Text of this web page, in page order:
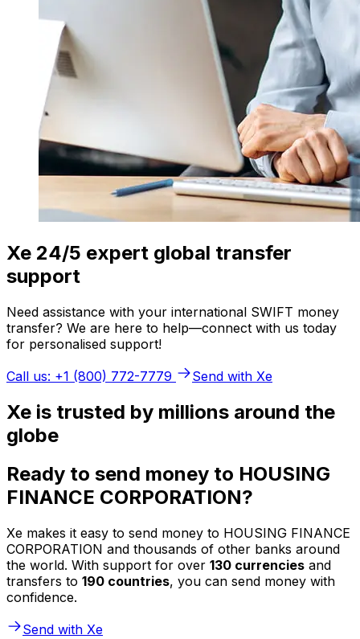
Xe 24/5 expert global transfer
support
Need assistance with your international SWIFT money
transfer? We are here to help—connect with us today
for personalised support!
Call us: +1 (800) 772-7779
Send with Xe
Xe is trusted by millions around the
globe
Ready to send money to HOUSING
FINANCE CORPORATION?
Xe makes it easy to send money to HOUSING FINANCE
CORPORATION and thousands of other banks around
the world. With support for over 130 currencies and
transfers to 190 countries, you can send money with
confidence.
Send with Xe